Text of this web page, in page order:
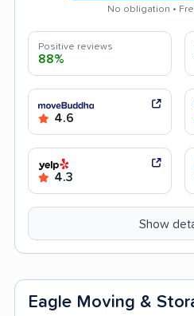
No obligation •
Positive reviews
88%
4.6
4.3
Show
Eagle Moving &